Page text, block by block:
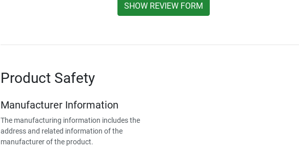
SHOW REVIEW FORM
Product Safety
Manufacturer Information
The manufacturing information includes the
address and related information of the
manufacturer of the product.